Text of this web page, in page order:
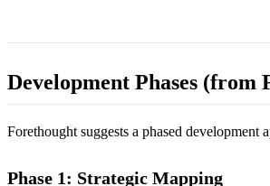
Development Phases (from
Forethought suggests a phased development
Phase 1: Strategic Mapping